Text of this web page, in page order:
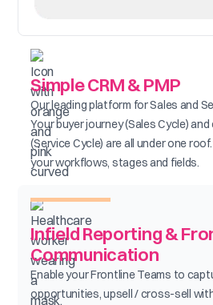
Simple CRM & PMP
Our leading platform for Sales and
Your buyer journey (Sales Cycle)
(Service Cycle) are all under one
your workflows, stages and fields.
Infield Reporting &
Communication
Enable your Frontline Teams to
opportunities, upsell / cross-sell